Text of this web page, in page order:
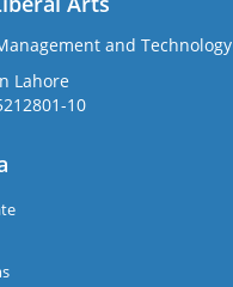
and Technology
Lahore
10